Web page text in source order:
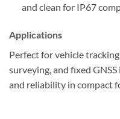
and clean for IP67
Applications
Perfect for vehicle
surveying, and fixed
and reliability in compact